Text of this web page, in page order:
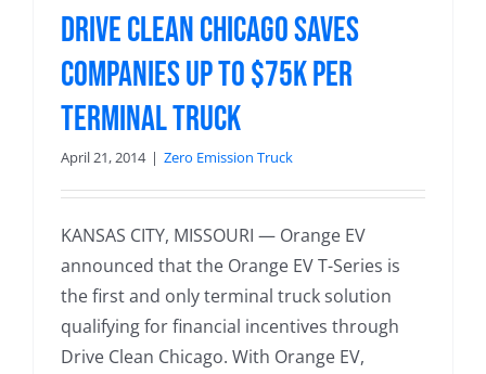
Drive Clean Chicago Saves
Companies up to $75k per
Terminal Truck
April 21, 2014 | Zero Emission Truck
KANSAS CITY, MISSOURI — Orange EV
announced that the Orange EV T-Series is
the first and only terminal truck solution
qualifying for financial incentives through
Drive Clean Chicago. With Orange EV,